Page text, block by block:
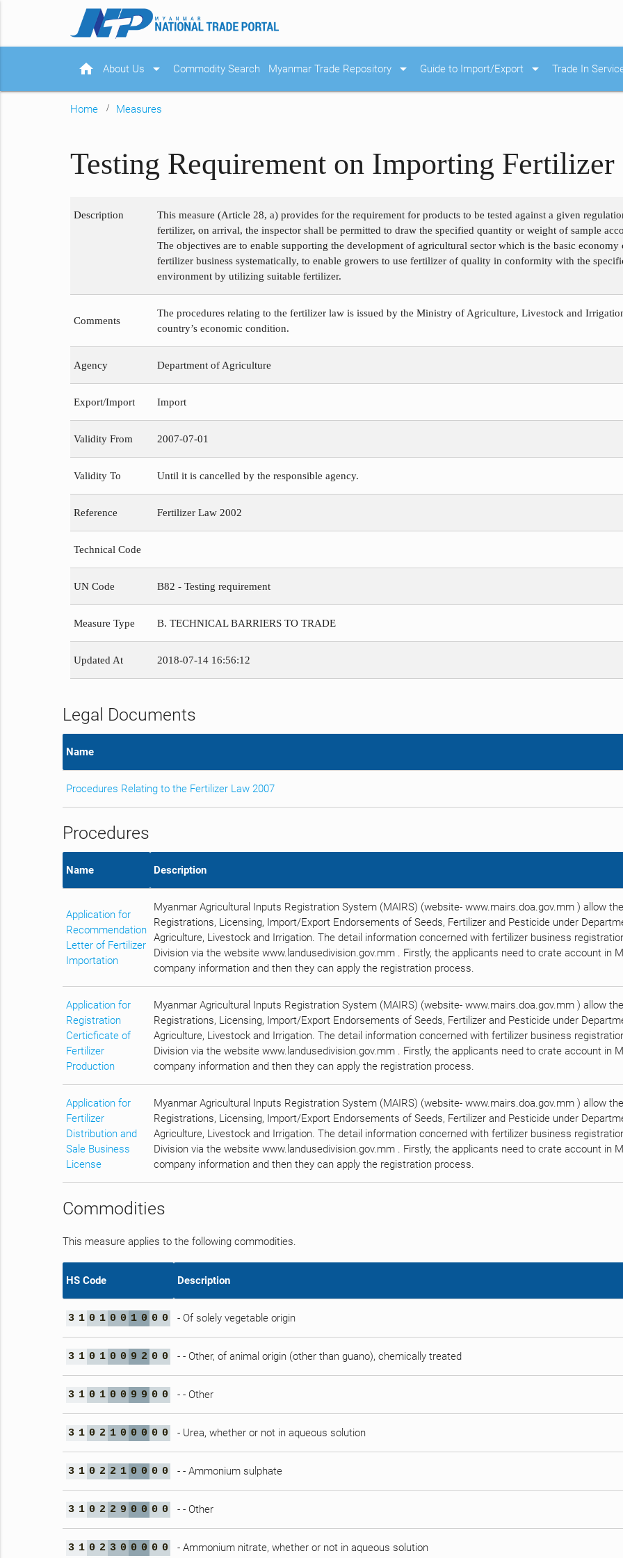
home About Us arrow_drop_down Commodity Search Myanmar Trade Repository arrow_drop_down Guide to Import/Export arrow_drop_down Trade In
Home Measures
Testing Requirement on Importing Fertilizer
Description
This measure (Article 28, a) provides for the requirement for products to be tested against a given
fertilizer, on arrival, the inspector shall be permitted to draw the specified quantity or weight of sample
The objectives are to enable supporting the development of agricultural sector which is the basic
fertilizer business systematically, to enable growers to use fertilizer of quality in conformity with the
environment by utilizing suitable fertilizer.
Comments
The procedures relating to the fertilizer law is issued by the Ministry of Agriculture, Livestock and
country’s economic condition.
Agency Department of Agriculture
Export/Import Import
Validity From 2007-07-01
Validity To Until it is cancelled by the responsible agency.
Reference Fertilizer Law 2002
Technical Code
UN Code B82 - Testing requirement
Measure Type B. TECHNICAL BARRIERS TO TRADE
Updated At 2018-07-14 16:56:12
Legal Documents
Name
Procedures Relating to the Fertilizer Law 2007
Procedures
Name Description
Application for
Recommendation
Letter of Fertilizer
Importation
Myanmar Agricultural Inputs Registration System (MAIRS) (website- www.mairs.doa.gov.mm ) allow
Registrations, Licensing, Import/Export Endorsements of Seeds, Fertilizer and Pesticide under
Agriculture, Livestock and Irrigation. The detail information concerned with fertilizer business
Division via the website www.landusedivision.gov.mm . Firstly, the applicants need to crate account in
company information and then they can apply the registration process.
Application for
Registration
Certicficate of
Fertilizer
Production
Myanmar Agricultural Inputs Registration System (MAIRS) (website- www.mairs.doa.gov.mm ) allow
Registrations, Licensing, Import/Export Endorsements of Seeds, Fertilizer and Pesticide under
Agriculture, Livestock and Irrigation. The detail information concerned with fertilizer business
Division via the website www.landusedivision.gov.mm . Firstly, the applicants need to crate account in
company information and then they can apply the registration process.
Application for
Fertilizer
Distribution and
Sale Business
License
Myanmar Agricultural Inputs Registration System (MAIRS) (website- www.mairs.doa.gov.mm ) allow
Registrations, Licensing, Import/Export Endorsements of Seeds, Fertilizer and Pesticide under
Agriculture, Livestock and Irrigation. The detail information concerned with fertilizer business
Division via the website www.landusedivision.gov.mm . Firstly, the applicants need to crate account in
company information and then they can apply the registration process.
Commodities
This measure applies to the following commodities.
HS Code Description
3 1 0 1 0 0 1 0 0 0 - Of solely vegetable origin
3 1 0 1 0 0 9 2 0 0 - - Other, of animal origin (other than guano), chemically treated
3 1 0 1 0 0 9 9 0 0 - - Other
3 1 0 2 1 0 0 0 0 0 - Urea, whether or not in aqueous solution
3 1 0 2 2 1 0 0 0 0 - - Ammonium sulphate
3 1 0 2 2 9 0 0 0 0 - - Other
3 1 0 2 3 0 0 0 0 0 - Ammonium nitrate, whether or not in aqueous solution